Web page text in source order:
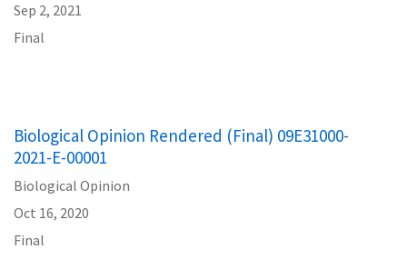
Sep 2, 2021
Final
Biological Opinion Rendered (Final) 09E31000-
2021-E-00001
Biological Opinion
Oct 16, 2020
Final